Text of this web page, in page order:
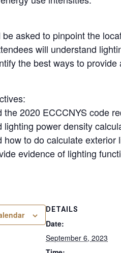
asked to pinpoint the
will understand
the best ways to
the 2020 ECCCNYS code
lighting power density
how to do calculate exterior
evidence of lighting
DETAILS
Date:
September 6, 2023